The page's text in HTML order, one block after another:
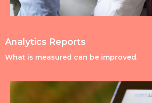
Analytics Reports
What is measured can be improved.